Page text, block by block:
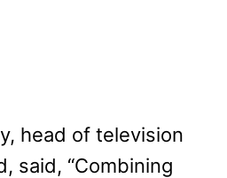
head of television
said, “Combining